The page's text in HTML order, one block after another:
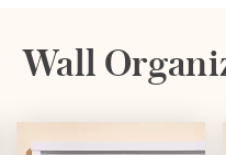
THE NEW 2026-2027
Wall